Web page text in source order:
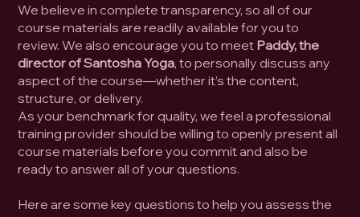
We believe in complete transparency, so all of our
course materials are readily available for you to
review. We also encourage you to meet Paddy, the
director of Santosha Yoga, to personally discuss any
aspect of the course—whether it’s the content,
structure, or delivery.
As your benchmark for quality, we feel a professional
training provider should be willing to openly present all
course materials before you commit and also be
ready to answer all of your questions.
Here are some key questions to help you assess the